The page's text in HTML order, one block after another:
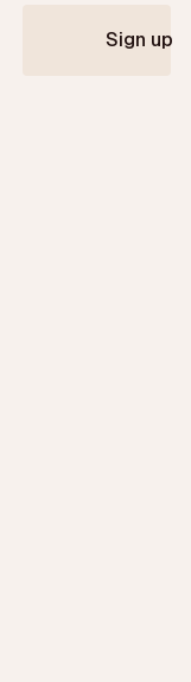
Sign up